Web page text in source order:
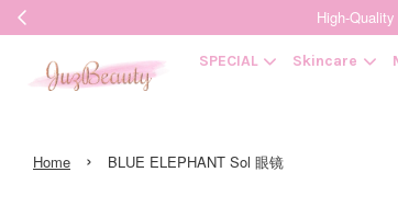
High-
SPECIAL Skincare
Home › BLUE ELEPHANT Sol 眼镜